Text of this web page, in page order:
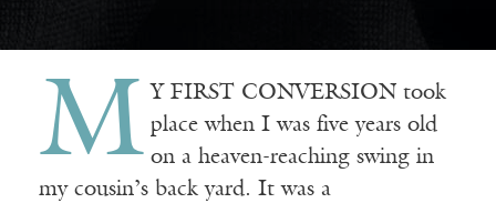
M Y FIRST CONVERSION took
place when I was five years old
on a heaven-reaching swing in
my cousin’s back yard. It was a